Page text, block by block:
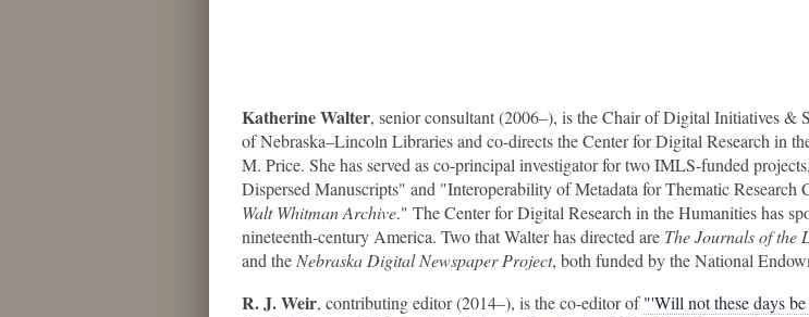
Katherine Walter, senior consultant (2006–), is the Chair of Digital Initiatives &
of Nebraska–Lincoln Libraries and co-directs the Center for Digital Research in
M. Price. She has served as co-principal investigator for two IMLS-funded
Dispersed Manuscripts" and "Interoperability of Metadata for Thematic Research
Walt Whitman Archive." The Center for Digital Research in the Humanities has
nineteenth-century America. Two that Walter has directed are The Journals of the
and the Nebraska Digital Newspaper Project, both funded by the National
R. J. Weir, contributing editor (2014–), is the co-editor of"'Will not these days